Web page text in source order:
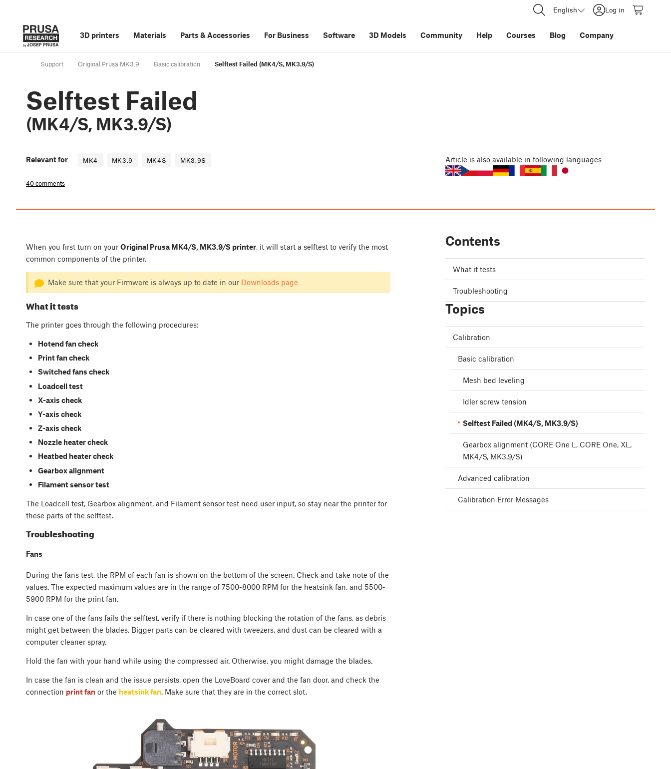
English Log in
3D printers Materials Parts &Accessories For Business Software 3D Models Community Help Courses Blog Company
Support Original Prusa MK3.9 Basic calibration Selftest Failed (MK4/S, MK3.9/S)
Selftest Failed
(MK4/S, MK3.9/S)
Relevant for MK4 MK3.9 MK4S MK3.9S
40 comments
Article is also available in following languages
When you first turn on your Original Prusa MK4/S, MK3.9/S printer, it will start a selftest to verify the most
common components of the printer.
Make sure that your Firmware is always up to date in our Downloads page
What it tests
The printer goes through the following procedures:
Hotend fan check
Print fan check
Switched fans check
Loadcell test
X-axis check
Y-axis check
Z-axis check
Nozzle heater check
Heatbed heater check
Gearbox alignment
Filament sensor test
The Loadcell test, Gearbox alignment, and Filament sensor test need user input, so stay near the printer for
these parts of the selftest.
Troubleshooting
Fans
During the fans test, the RPM of each fan is shown on the bottom of the screen. Check and take note of the
values. The expected maximum values are in the range of 7500-8000 RPM for the heatsink fan, and 5500-
5900 RPM for the print fan.
In case one of the fans fails the selftest, verify if there is nothing blocking the rotation of the fans, as debris
might get between the blades. Bigger parts can be cleared with tweezers, and dust can be cleared with a
computer cleaner spray.
Hold the fan with your hand while using the compressed air. Otherwise, you might damage the blades.
In case the fan is clean and the issue persists, open the LoveBoard cover and the fan door, and check the
connection print fan or the heatsink fan. Make sure that they are in the correct slot.
Contents
What it tests
Troubleshooting
Topics
Calibration
Basic calibration
Mesh bed leveling
Idler screw tension
Selftest Failed (MK4/S, MK3.9/S)
Gearbox alignment (CORE One L, CORE One, XL,
MK4/S, MK3.9/S)
Advanced calibration
Calibration Error Messages